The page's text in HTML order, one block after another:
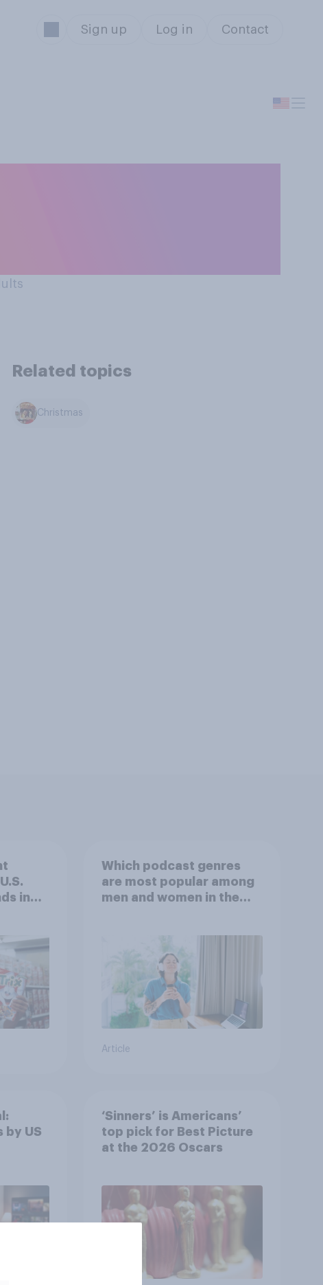
Sign up Log in Contact
Related topics
Christmas
in
Which podcast genres
are most popular among
men and women in the
Article
by US
‘Sinners’ is Americans’
top pick for Best Picture
at the 2026 Oscars